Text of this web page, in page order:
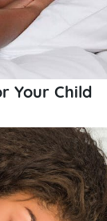
Your Child